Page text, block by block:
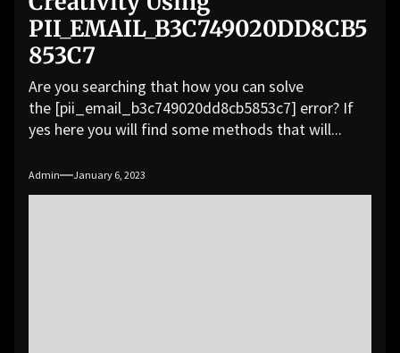
PII_EMAIL_B3C749020DD8CB5
853C7
Are you searching that how you can solve
the [pii_email_b3c749020dd8cb5853c7] error? If
yes here you will find some methods that will...
Admin January 6, 2023